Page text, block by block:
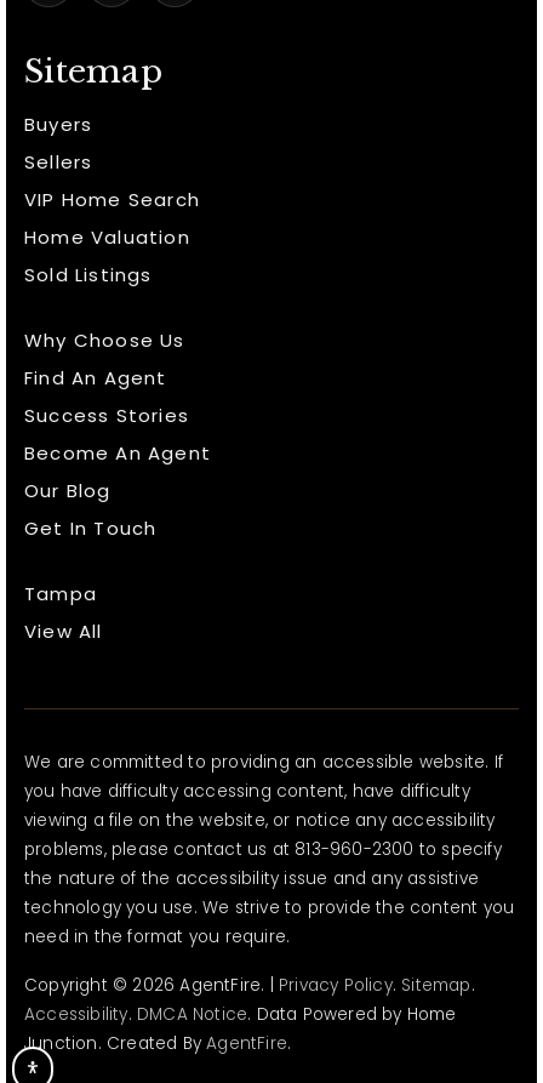
Sitemap
Buyers
Sellers
VIP Home Search
Home Valuation
Sold Listings
Why Choose Us
Find An Agent
Success Stories
Become An Agent
Our Blog
Get In Touch
Tampa
View All
We are committed to providing an accessible website. If
you have difficulty accessing content, have difficulty
viewing a file on the website, or notice any accessibility
problems, please contact us at 813-960-2300 to specify
the nature of the accessibility issue and any assistive
technology you use. We strive to provide the content you
need in the format you require.
Copyright © 2026 AgentFire. | Privacy Policy. Sitemap.
Accessibility. DMCA Notice. Data Powered by Home
Junction. Created ByAgentFire.